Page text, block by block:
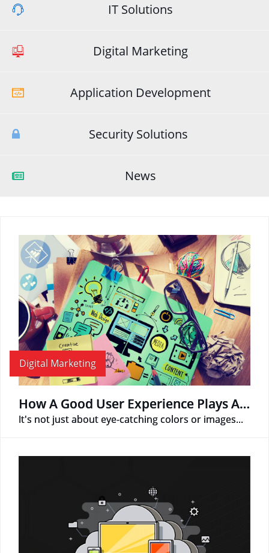
IT Solutions
Digital Marketing
Application Development
Security Solutions
News
Digital Marketing
How A Good User Experience Plays A Role In Web Design
It's not just about eye-catching colors or images...